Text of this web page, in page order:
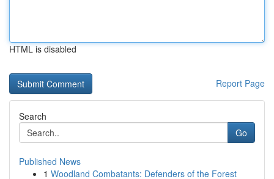
HTML is disabled
Report Page
Search
Go
Published News
1 Woodland Combatants: Defenders of the Forest